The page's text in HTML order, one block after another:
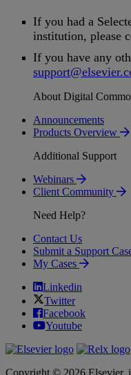
If you had a
institution, please
If you have any
support@elsevier.
About Digital
Announcements
Products Overview
Additional Support
Webinars
Client Community
Need Help?
Contact Us
Submit a Support
My Cases
Linkedin
Twitter
Facebook
Youtube
Copyright © 2026 Elsevier,